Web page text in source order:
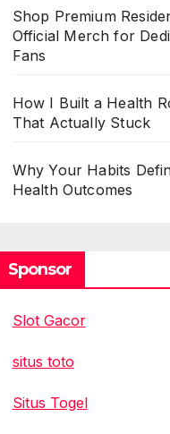
Shop Premium
Official Merch for
Fans
How I Built a Health
That Actually Stuck
Why Your Habits
Health Outcomes
Sponsor
Slot Gacor
situs toto
Situs Togel